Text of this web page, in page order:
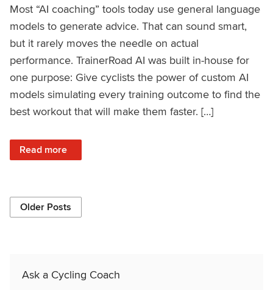
Most “AI coaching” tools today use general language
models to generate advice. That can sound smart,
but it rarely moves the needle on actual
performance. TrainerRoad AI was built in-house for
one purpose: Give cyclists the power of custom AI
models simulating every training outcome to find the
best workout that will make them faster. […]
Read more
: What is TrainerRoad AI: Get Faster with Predictive
Older Posts
Ask a Cycling Coach